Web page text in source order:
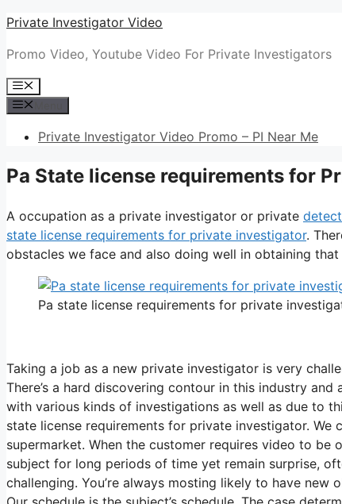
Skip
content
Private Investigator Video
Promo Video, Youtube Video For Private Investigators
Menu
Private Investigator Video Promo – PI Near Me
Pa State license requirements for
A occupation as a private investigator or private
state license requirements for private investigator.
obstacles we face and also doing well in obtaining
Pa state license requirements for private
Taking a job as a new private investigator is very
There’s a hard discovering contour in this industry
with various kinds of investigations as well as due to
state license requirements for private investigator.
supermarket. When the customer requires video to
subject for long periods of time yet remain surprise,
challenging. You’re always mosting likely to have new